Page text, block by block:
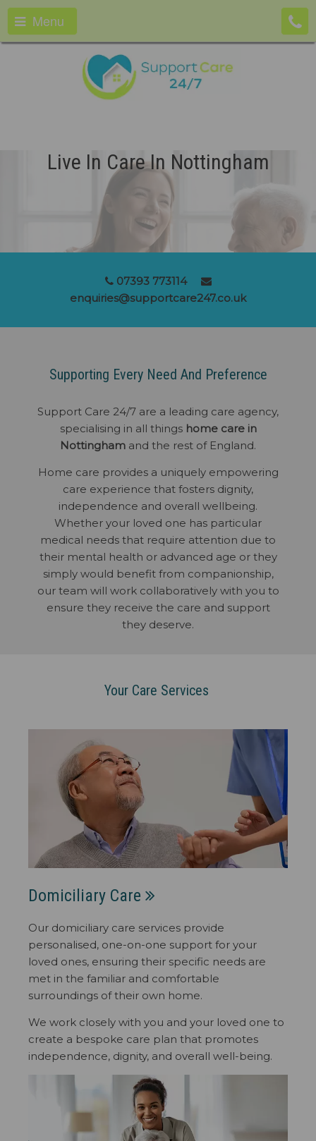
Menu
Live In Care In Nottingham
07393 773114
enquiries@supportcare247.co.uk
Supporting Every Need And Preference
Support Care 24/7 are a leading care agency,
specialising in all things home care in
Nottingham and the rest of England.
Home care provides a uniquely empowering
care experience that fosters dignity,
independence and overall wellbeing.
Whether your loved one has particular
medical needs that require attention due to
their mental health or advanced age or they
simply would benefit from companionship,
our team will work collaboratively with you to
ensure they receive the care and support
they deserve.
Your Care Services
Domiciliary Care
Our domiciliary care services provide
personalised, one-on-one support for your
loved ones, ensuring their specific needs are
met in the familiar and comfortable
surroundings of their own home.
We work closely with you and your loved one to
create a bespoke care plan that promotes
independence, dignity, and overall well-being.